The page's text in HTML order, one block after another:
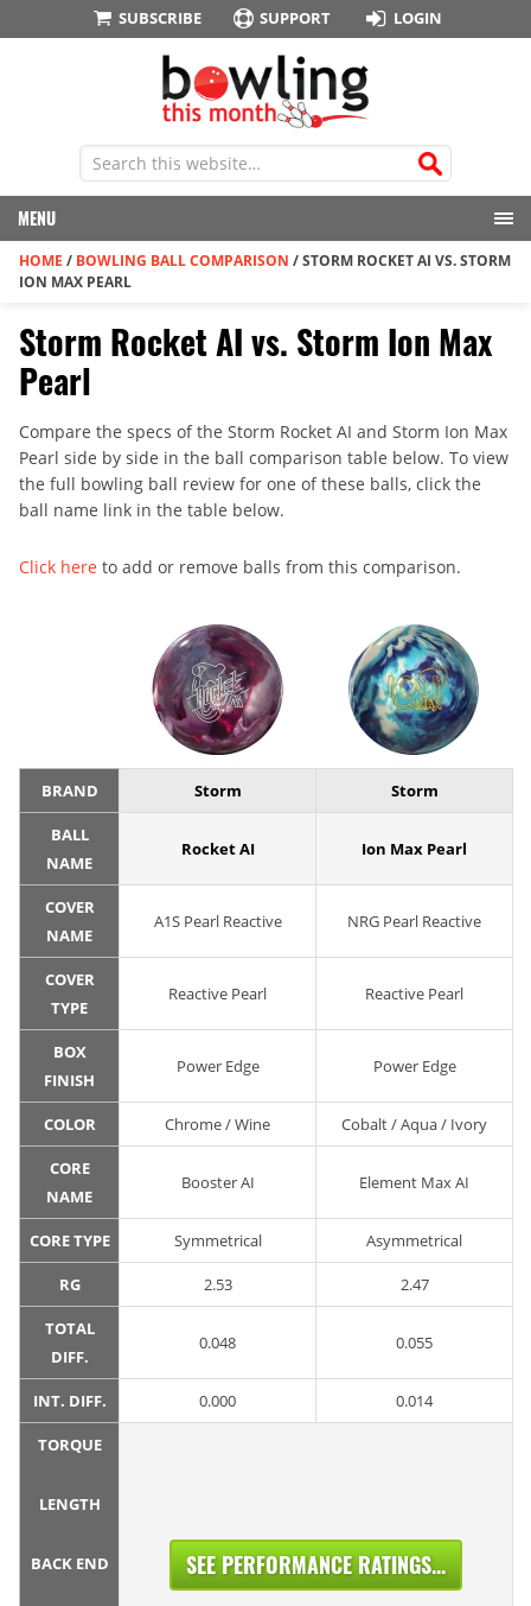
SUBSCRIBE SUPPORT LOGIN
MENU
HOME / BOWLING BALL COMPARISON /STORM ROCKET AI VS. STORM
ION MAX PEARL
Storm Rocket AI vs. Storm Ion Max
Pearl
Compare the specs of the Storm Rocket AI and Storm Ion Max
Pearl side by side in the ball comparison table below. To view
the full bowling ball review for one of these balls, click the
ball name link in the table below.
Click here to add or remove balls from this comparison.
BRAND Storm Storm
BALL
NAME
Rocket AI Ion Max Pearl
COVER
NAME
A1S Pearl Reactive NRG Pearl Reactive
COVER
TYPE
Reactive Pearl Reactive Pearl
BOX
FINISH
Power Edge Power Edge
COLOR Chrome / Wine Cobalt / Aqua / Ivory
CORE
NAME
Booster AI Element Max AI
CORE TYPE Symmetrical Asymmetrical
RG 2.53 2.47
TOTAL
DIFF.
0.048 0.055
INT. DIFF. 0.000 0.014
TORQUE
LENGTH
BACK END SEE PERFORMANCE RATINGS...